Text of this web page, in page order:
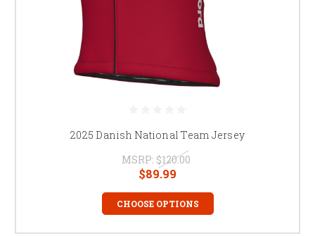
2025 Danish National Team Jersey
MSRP: $120.00
$89.99
CHOOSE OPTIONS